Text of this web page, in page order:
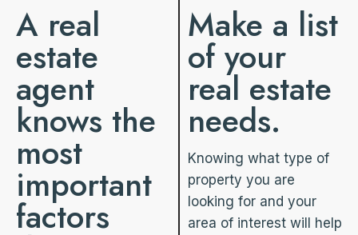
A real
estate
agent
knows the
most
important
factors
Make a list
of your
real estate
needs.
Knowing what type of
property you are
looking for and your
area of interest will help